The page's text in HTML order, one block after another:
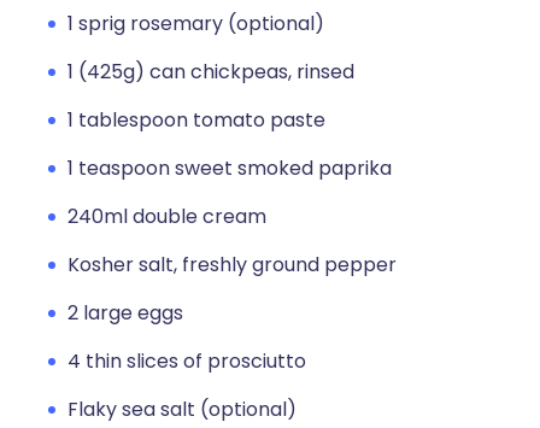
1 sprig rosemary (optional)
1 (425g) can chickpeas, rinsed
1 tablespoon tomato paste
1 teaspoon sweet smoked paprika
240ml double cream
Kosher salt, freshly ground pepper
2 large eggs
4 thin slices of prosciutto
Flaky sea salt (optional)